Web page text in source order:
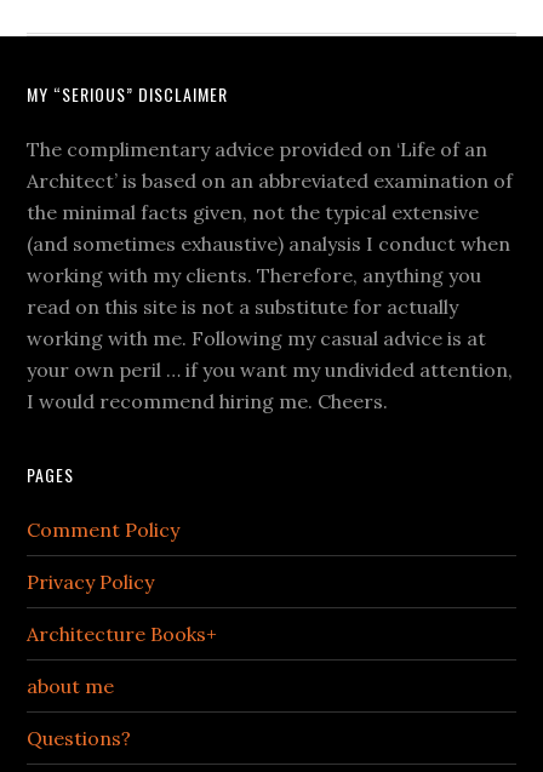
MY “SERIOUS” DISCLAIMER
The complimentary advice provided on ‘Life of an
Architect’ is based on an abbreviated examination of
the minimal facts given, not the typical extensive
(and sometimes exhaustive) analysis I conduct when
working with my clients. Therefore, anything you
read on this site is not a substitute for actually
working with me. Following my casual advice is at
your own peril … if you want my undivided attention,
I would recommend hiring me. Cheers.
PAGES
Comment Policy
Privacy Policy
Architecture Books+
about me
Questions?